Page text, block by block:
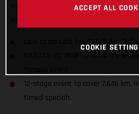
weeks’ time as she looks to further
Laia to contest her 11th Dakar Rally
12-stage event to cover 7,646 km,
timed specials
ACCEPT ALL
COOKIE